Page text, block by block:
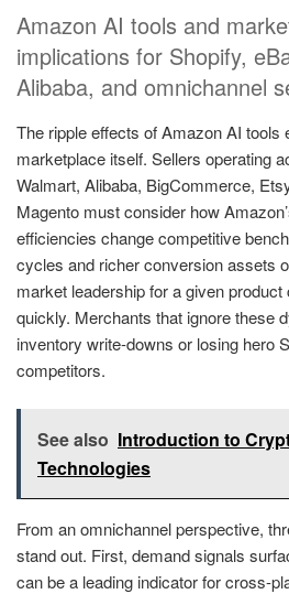
Amazon AI tools and
implications for Shopify,
Alibaba, and omnichannel
The ripple effects of Amazon AI tools
marketplace itself. Sellers operating
Walmart, Alibaba, BigCommerce,
Magento must consider how
efficiencies change competitive
cycles and richer conversion assets
market leadership for a given
quickly. Merchants that ignore these
inventory write-downs or losing hero
competitors.
See also Introduction to
Technologies
From an omnichannel perspective,
stand out. First, demand signals
can be a leading indicator for cross-